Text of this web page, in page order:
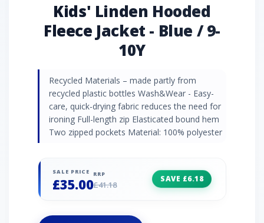
Kids' Linden Hooded
Fleece Jacket - Blue / 9-
10Y
Recycled Materials – made partly from
recycled plastic bottles Wash&Wear - Easy-
care, quick-drying fabric reduces the need for
ironing Full-length zip Elasticated bound hem
Two zipped pockets Material: 100% polyester
SALE PRICE
£35.00
RRP
£41.18
SAVE £6.18